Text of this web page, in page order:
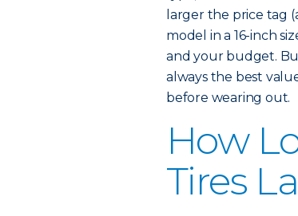
larger the price tag
model in a 16-inch
and your budget.
always the best
before wearing out.
How
Tires